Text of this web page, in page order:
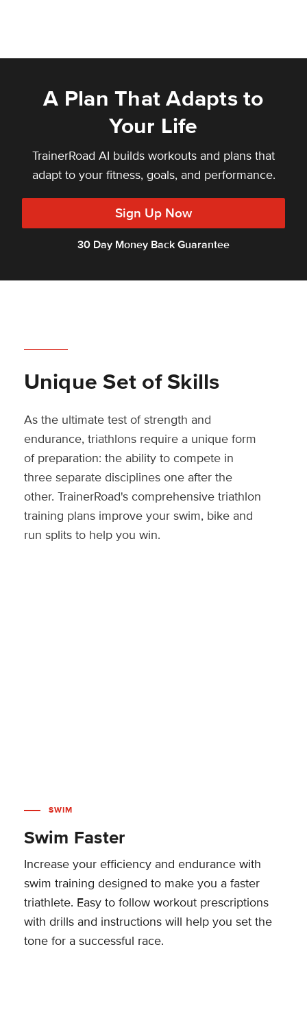
A Plan That Adapts to
Your Life
TrainerRoad AI builds workouts and plans that
adapt to your fitness, goals, and performance.
Sign Up Now
30 Day Money Back Guarantee
Unique Set of Skills
As the ultimate test of strength and
endurance, triathlons require a unique form
of preparation: the ability to compete in
three separate disciplines one after the
other. TrainerRoad's comprehensive triathlon
training plans improve your swim, bike and
run splits to help you win.
SWIM
Swim Faster
Increase your efficiency and endurance with
swim training designed to make you a faster
triathlete. Easy to follow workout prescriptions
with drills and instructions will help you set the
tone for a successful race.